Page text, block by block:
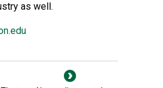
as well.